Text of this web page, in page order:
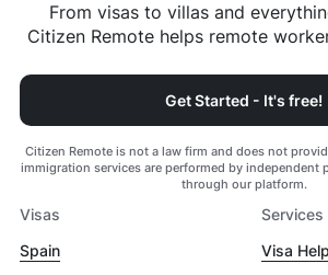
From visas to villas and
Citizen Remote helps remote
Get Started - It's free!
Citizen Remote is not a law firm and does not
immigration services are performed by independent
through our platform.
Visas
Spain
Services
Visa Help